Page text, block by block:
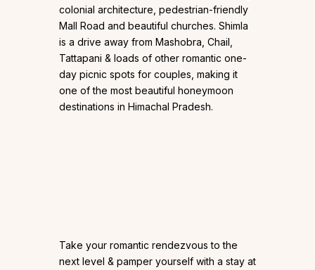
colonial architecture, pedestrian-friendly
Mall Road and beautiful churches. Shimla
is a drive away from Mashobra, Chail,
Tattapani & loads of other romantic one-
day picnic spots for couples, making it
one of the most beautiful honeymoon
destinations in Himachal Pradesh.
Take your romantic rendezvous to the
next level & pamper yourself with a stay at